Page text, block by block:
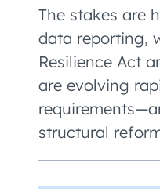
The stakes are
data reporting,
Resilience Act
are evolving
structural